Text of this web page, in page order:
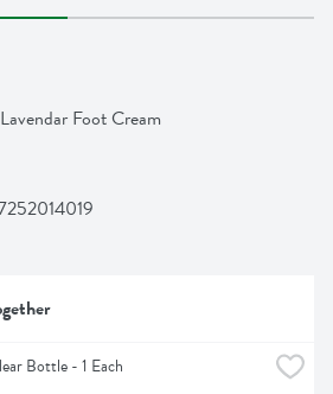
Foot Cream
Bottle - 1 Each